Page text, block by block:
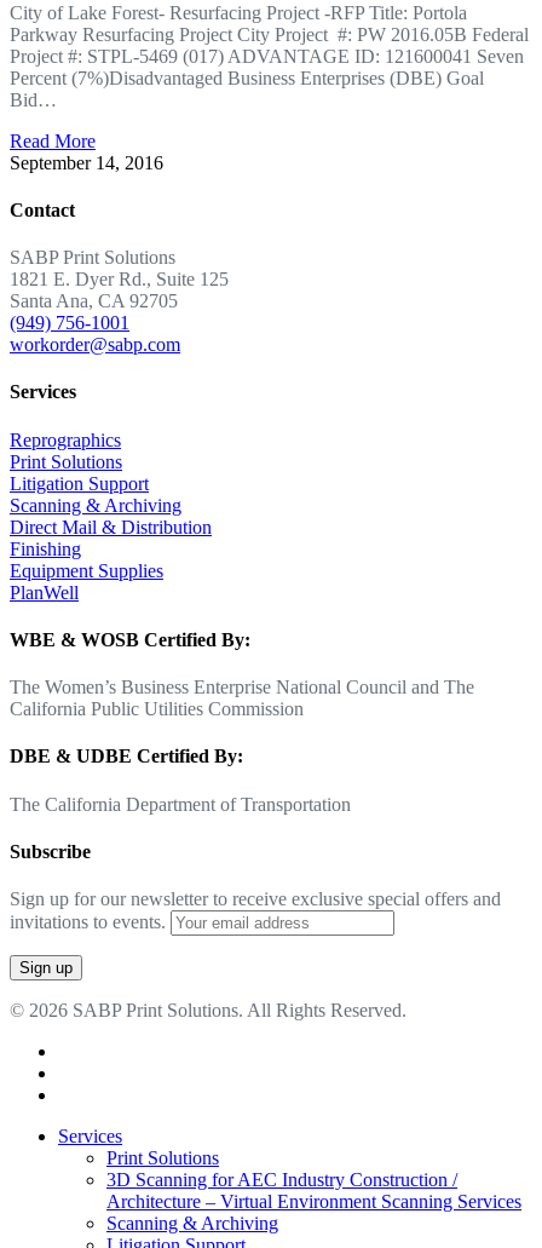
City of Lake Forest- Resurfacing Project -RFP Title: Portola
Parkway Resurfacing Project City Project #: PW 2016.05B Federal
Project #: STPL-5469 (017) ADVANTAGE ID: 121600041 Seven
Percent (7%)Disadvantaged Business Enterprises (DBE) Goal
Bid…
Read More
September 14, 2016
Contact
SABP Print Solutions
1821 E. Dyer Rd., Suite 125
Santa Ana, CA 92705
(949) 756-1001
workorder@sabp.com
Services
Reprographics
Print Solutions
Litigation Support
Scanning & Archiving
Direct Mail & Distribution
Finishing
Equipment Supplies
PlanWell
WBE & WOSB Certified By:
The Women’s Business Enterprise National Council and The
California Public Utilities Commission
DBE & UDBE Certified By:
The California Department of Transportation
Subscribe
Sign up for our newsletter to receive exclusive special offers and
invitations to events.
© 2026 SABP Print Solutions. All Rights Reserved.
Close
Services
Print Solutions
3D Scanning for AEC Industry Construction /
Architecture – Virtual Environment Scanning Services
Scanning & Archiving